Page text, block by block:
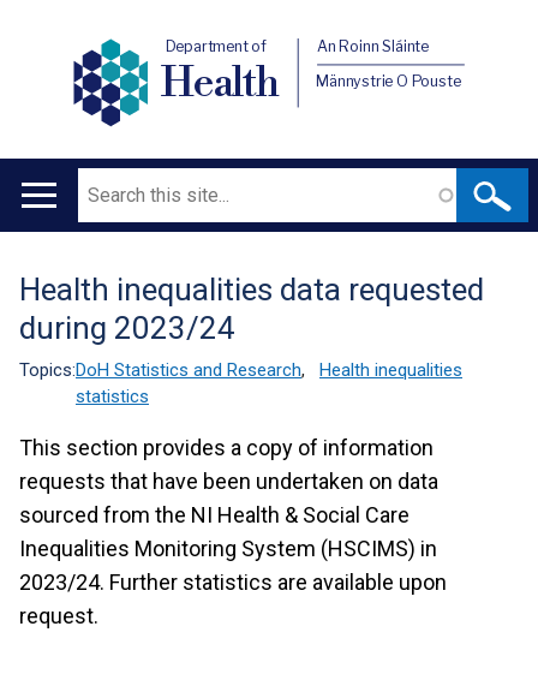
Department of
Health
An Roinn Sláinte
Männystrie O Pouste
Main
Search
Translation
help
Health inequalities data requested
during 2023/24
Topics:DoH Statistics and Research,
Health inequalities
statistics
This section provides a copy of information
requests that have been undertaken on data
sourced from the NI Health & Social Care
Inequalities Monitoring System (HSCIMS) in
2023/24. Further statistics are available upon
request.